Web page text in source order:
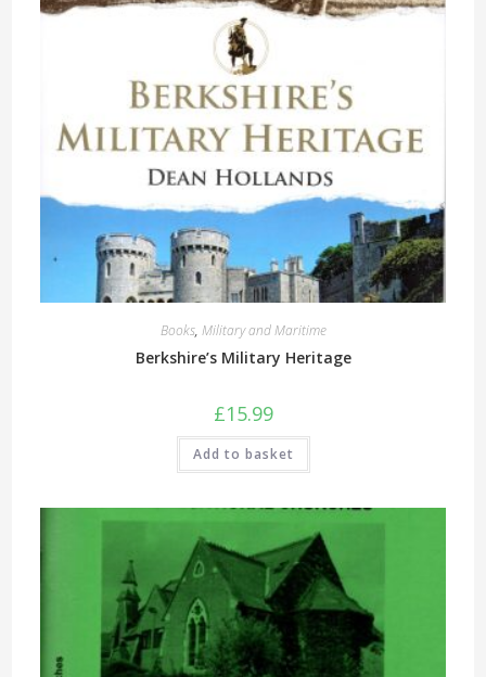
Books, Military and Maritime
Berkshire’s Military Heritage
£15.99
Add to basket